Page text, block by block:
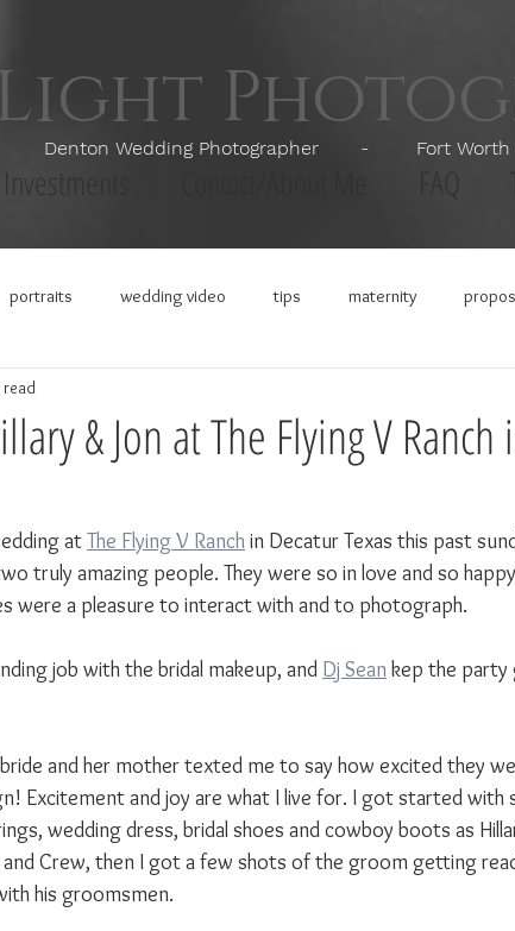
Light
Wedding Photographer - Fort Worth
Investments
portraits wedding video tips maternity
& Jon at The Flying V Ranch
read
at The Flying V Ranch in Decatur Texas this past
truly amazing people. They were so in love and so
were a pleasure to interact with and to photograph.
job with the bridal makeup, and Dj Sean kep the party
and her mother texted me to say how excited they
Excitement and joy are what I live for. I got started with
wedding dress, bridal shoes and cowboy boots as
and Crew, then I got a few shots of the groom getting
his groomsmen.